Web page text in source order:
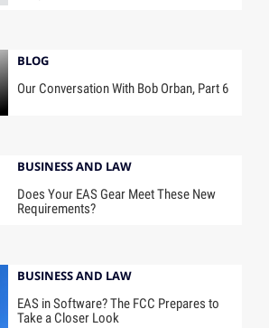
BLOG
Our Conversation With Bob Orban, Part 6
BUSINESS AND LAW
Does Your EAS Gear Meet These New
Requirements?
BUSINESS AND LAW
EAS in Software? The FCC Prepares to
Take a Closer Look